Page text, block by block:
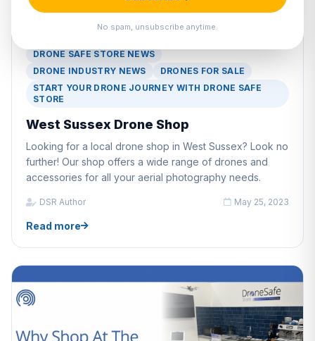
No spam, unsubscribe anytime.
DRONE SAFE STORE NEWS
DRONE INDUSTRY NEWS
DRONES FOR SALE
START YOUR DRONE JOURNEY WITH DRONE SAFE
STORE
West Sussex Drone Shop
Looking for a local drone shop in West Sussex? Look no
further! Our shop offers a wide range of drones and
accessories for all your aerial photography needs.
DSR Author May 25, 2023
Read more